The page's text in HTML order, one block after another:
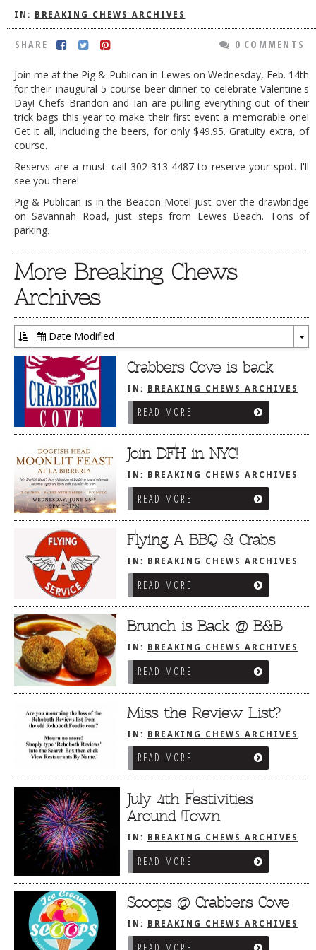
IN: BREAKING CHEWS ARCHIVES
SHARE 0 COMMENTS
Join me at the Pig & Publican in Lewes on Wednesday, Feb. 14th
for their inaugural 5-course beer dinner to celebrate Valentine's
Day! Chefs Brandon and Ian are pulling everything out of their
trick bags this year to make their first event a memorable one!
Get it all, including the beers, for only $49.95. Gratuity extra, of
course.
Reservs are a must. call 302-313-4487 to reserve your spot. I'll
see you there!
Pig & Publican is in the Beacon Motel just over the drawbridge
on Savannah Road, just steps from Lewes Beach. Tons of
parking.
More Breaking Chews
Archives
Date Modified
Crabbers Cove is back
IN: BREAKING CHEWS ARCHIVES
READ MORE
Join DFH in NYC!
IN: BREAKING CHEWS ARCHIVES
READ MORE
Flying A BBQ & Crabs
IN: BREAKING CHEWS ARCHIVES
READ MORE
Brunch is Back @ B&B
IN: BREAKING CHEWS ARCHIVES
READ MORE
Miss the Review List?
IN: BREAKING CHEWS ARCHIVES
READ MORE
July 4th Festivities
Around Town
IN: BREAKING CHEWS ARCHIVES
READ MORE
Scoops @ Crabbers Cove
IN: BREAKING CHEWS ARCHIVES
DOG RULES
TESTIMONIALS
RATINGS / STANDARDS
BREAKING CHEWS
FOODIE’S PICK HITS
FARMERS MARKETS
LINKS OF INTEREST
LOCAL TAXIS
ADVERTISE